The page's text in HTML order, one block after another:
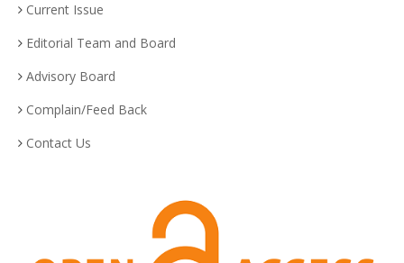
Current Issue
Editorial Team and Board
Advisory Board
Complain/Feed Back
Contact Us